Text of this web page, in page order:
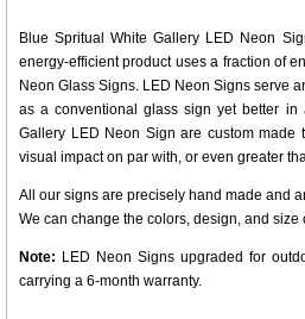
Blue Spritual White Gallery LED Neon
energy-efficient product uses a fraction of
Neon Glass Signs. LED Neon Signs serve
as a conventional glass sign yet better in
Gallery LED Neon Sign are custom made
visual impact on par with, or even greater
All our signs are precisely hand made and
We can change the colors, design, and size
Note: LED Neon Signs upgraded for
carrying a 6-month warranty.